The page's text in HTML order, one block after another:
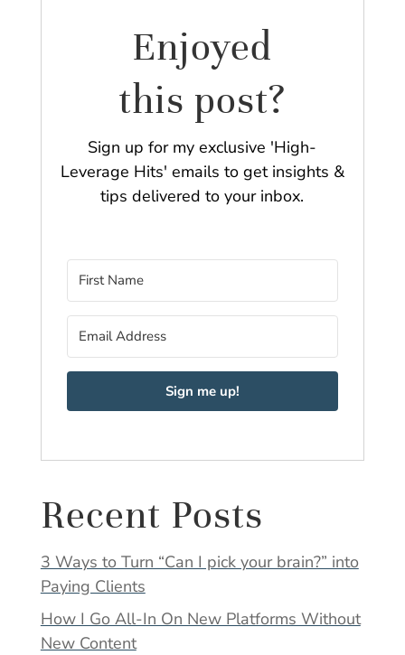
Enjoyed
this post?
Sign up for my exclusive 'High-
Leverage Hits' emails to get insights &
tips delivered to your inbox.
Sign me up!
Recent Posts
3 Ways to Turn “Can I pick your brain?” into
Paying Clients
How I Go All-In On New Platforms Without
New Content